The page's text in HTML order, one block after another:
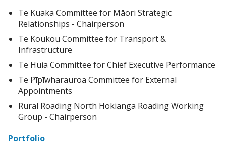
Te Kuaka Committee for Māori Strategic
Relationships - Chairperson
Te Koukou Committee for Transport &
Infrastructure
Te Huia Committee for Chief Executive Performance
Te Pīpīwharauroa Committee for External
Appointments
Rural Roading North Hokianga Roading Working
Group - Chairperson
Portfolio